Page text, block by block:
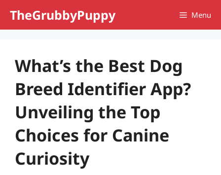
TheGrubbyPuppy Menu
What’s the Best Dog
Breed Identifier App?
Unveiling the Top
Choices for Canine
Curiosity